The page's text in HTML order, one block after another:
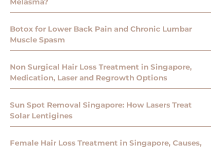
Botox for Lower Back Pain and Chronic Lumbar
Muscle Spasm
Non Surgical Hair Loss Treatment in Singapore,
Medication, Laser and Regrowth Options
Sun Spot Removal Singapore: How Lasers Treat
Solar Lentigines
Female Hair Loss Treatment in Singapore, Causes,